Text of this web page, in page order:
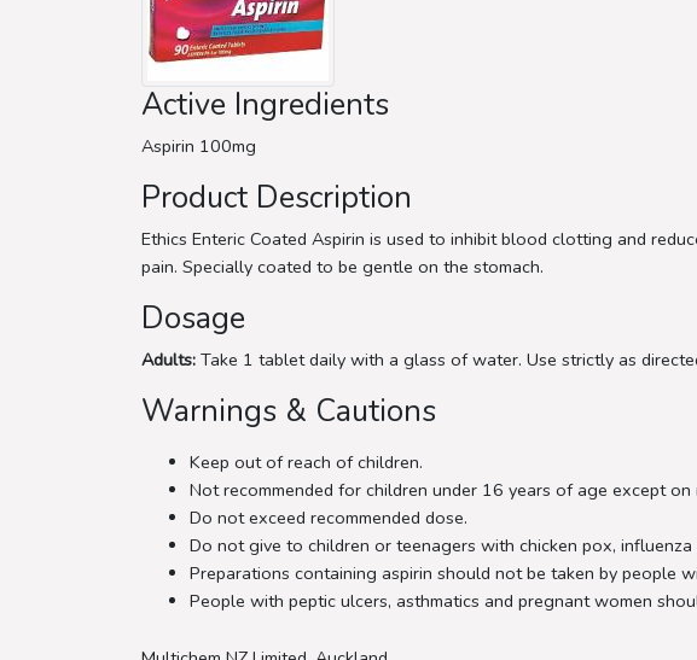
Active Ingredients
Aspirin 100mg
Product Description
Ethics Enteric Coated Aspirin is used to inhibit blood clotting and
pain. Specially coated to be gentle on the stomach.
Dosage
Adults: Take 1 tablet daily with a glass of water. Use strictly as
Warnings & Cautions
Keep out of reach of children.
Not recommended for children under 16 years of age except on
Do not exceed recommended dose.
Do not give to children or teenagers with chicken pox,
Preparations containing aspirin should not be taken by people
People with peptic ulcers, asthmatics and pregnant women